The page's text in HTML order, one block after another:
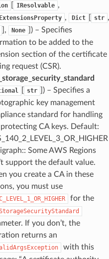
IResolvable ,
, Dict str ,
], None
) – Specifies
to be added to the
section of the certificate
request (CSR).
str
) – Specifies a
key management
standard for handling
CA keys. Default:
Some AWS Regions
support the default value.
you create a CA in these
you must use
for the
If you don’t, the
returns an
with this